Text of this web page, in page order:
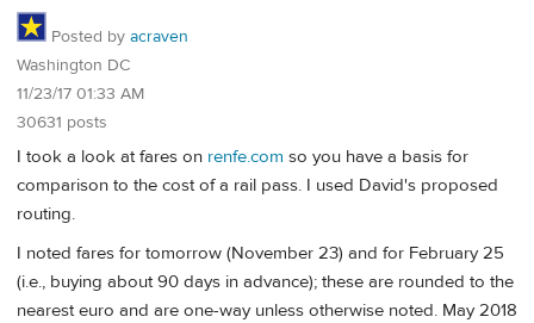
Posted by acraven
Washington DC
11/23/17 01:33 AM
30631 posts
I took a look at fares on renfe.com so you have a basis for
comparison to the cost of a rail pass. I used David's proposed
routing.
I noted fares for tomorrow (November 23) and for February 25
(i.e., buying about 90 days in advance); these are rounded to the
nearest euro and are one-way unless otherwise noted. May 2018